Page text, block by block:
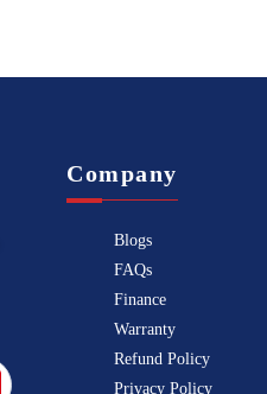
Company
Blogs
FAQs
Finance
Warranty
Refund Policy
Privacy Policy